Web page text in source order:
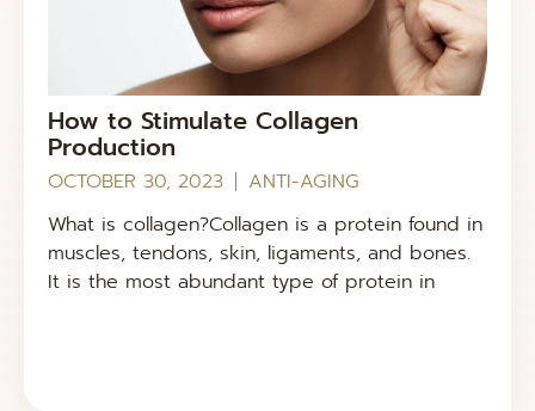
How to Stimulate Collagen
Production
OCTOBER 30, 2023
ANTI-AGING
What is collagen?Collagen is a protein found in
muscles, tendons, skin, ligaments, and bones.
It is the most abundant type of protein in